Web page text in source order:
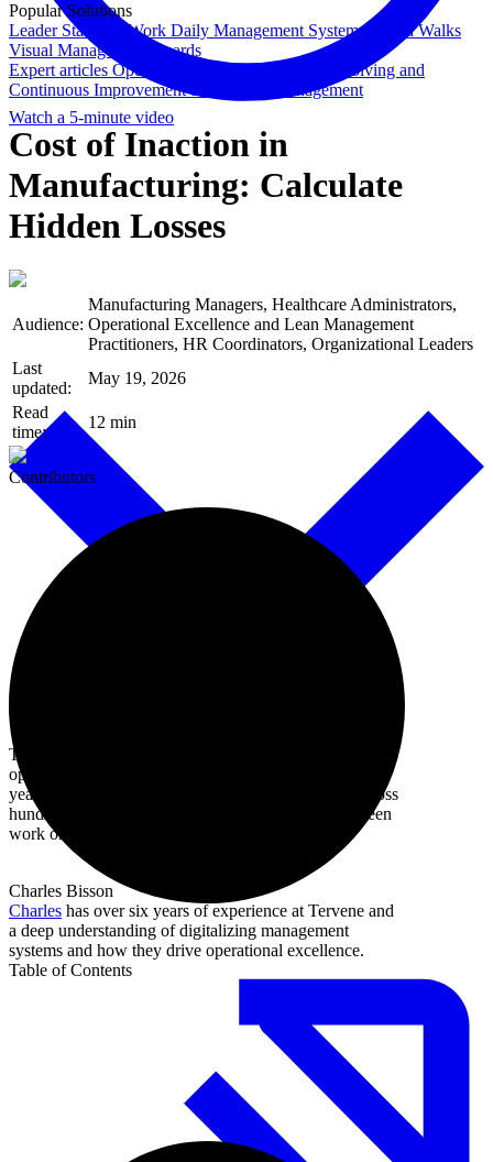
Watch a 5-minute video
Popular Solutions
Leader Standard Work Daily Management SystemGemba Walks
Visual Management Boards
Expert articles Operational Excellence
Problem Solving and
Continuous ImprovementShop Floor Management
Cost of Inaction in
Manufacturing: Calculate
Hidden Losses
Audience:
Manufacturing Managers, Healthcare Administrators,
Operational Excellence and Lean Management
Practitioners, HR Coordinators, Organizational Leaders
Last
updated:
May 19, 2026
Read
time:
12 min
Contributors
Tervene
Tervene builds software for daily management and
operational excellence in manufacturing. With over 10
years of coaching and implementation experience across
hundreds of sites, this article draws on what we've seen
work on the floor.
Charles Bisson
Charles has over six years of experience at Tervene and
a deep understanding of digitalizing management
systems and how they drive operational excellence.
Table of Contents